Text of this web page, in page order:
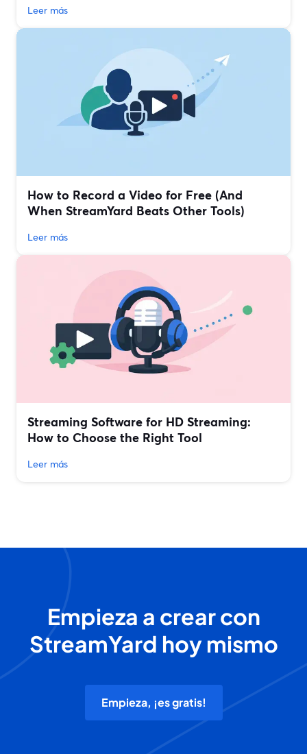
Leer más
How to Record a Video for Free (And
When StreamYard Beats Other Tools)
Leer más
Streaming Software for HD Streaming:
How to Choose the Right Tool
Leer más
Empieza a crear con
StreamYard hoy mismo
Empieza, ¡es gratis!